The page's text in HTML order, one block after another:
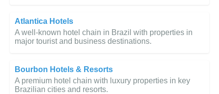
Atlantica Hotels
A well-known hotel chain in Brazil with properties in
major tourist and business destinations.
Bourbon Hotels & Resorts
A premium hotel chain with luxury properties in key
Brazilian cities and resorts.